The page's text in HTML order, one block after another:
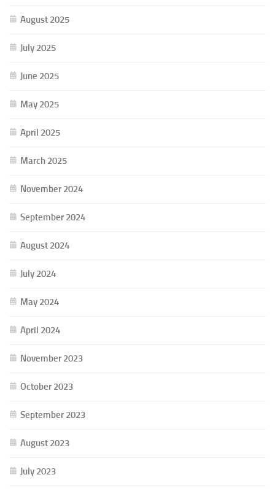
August 2025
July 2025
June 2025
May 2025
April 2025
March 2025
November 2024
September 2024
August 2024
July 2024
May 2024
April 2024
November 2023
October 2023
September 2023
August 2023
July 2023